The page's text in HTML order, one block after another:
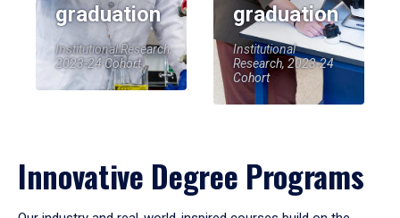
graduation
Institutional Research,
2023-24 Cohort
graduation
Institutional
Research, 2023-24
Cohort
Innovative Degree Programs